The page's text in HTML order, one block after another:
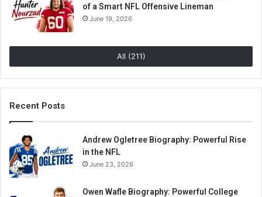
of a Smart NFL Offensive Lineman
June 19, 2026
All (211)
Recent Posts
Andrew Ogletree Biography: Powerful Rise
in the NFL
June 23, 2026
Owen Wafle Biography: Powerful College